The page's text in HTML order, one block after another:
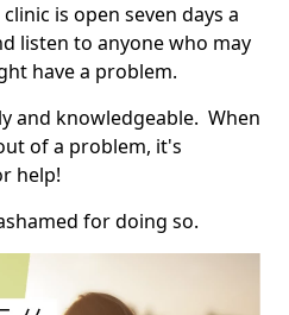
is open seven days a
listen to anyone who may
have a problem.
and knowledgeable. When
of a problem, it's
help!
for doing so.